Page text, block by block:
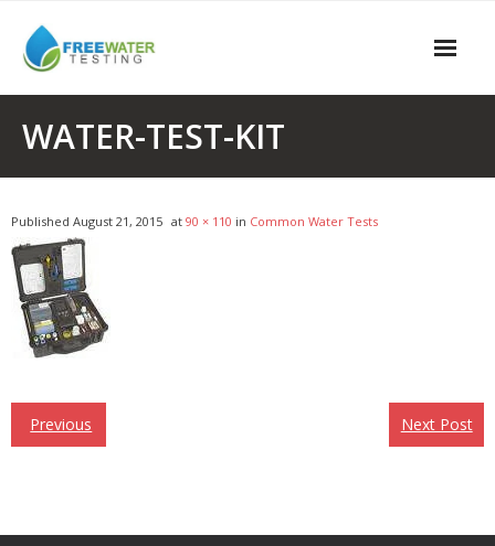
content
Water Contaminants
Contact
WATER-TEST-KIT
Published August 21, 2015 at 90 × 110 in Common Water Tests
Previous Next Post